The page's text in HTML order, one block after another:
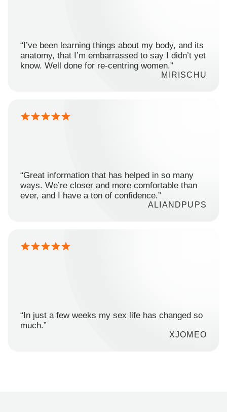
“I’ve been learning things about my body, and its
anatomy, that I’m embarrassed to say I didn’t yet
know. Well done for re-centring women.”
MIRISCHU
“Great information that has helped in so many
ways. We’re closer and more comfortable than
ever, and I have a ton of confidence.”
ALIANDPUPS
“In just a few weeks my sex life has changed so
much.”
XJOMEO